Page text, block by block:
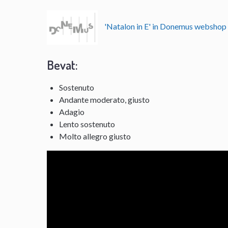
'Natalon in E' in Donemus webshop
Bevat:
Sostenuto
Andante moderato, giusto
Adagio
Lento sostenuto
Molto allegro giusto